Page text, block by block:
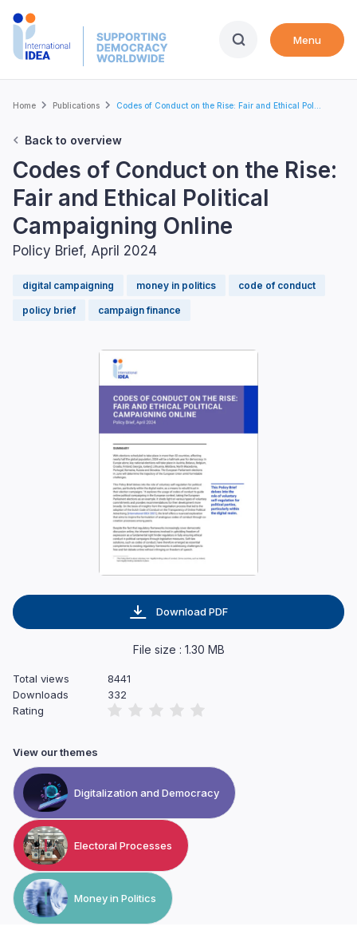
Skip
Menu
Breadcrumb
Home Publications Codes of Conduct on the Rise: Fair and Ethical Pol...
Back to overview
Codes of Conduct on the Rise:
Fair and Ethical Political
Campaigning Online
Policy Brief, April 2024
digital campaigning money in politics code of conduct
policy brief campaign finance
Download PDF
File size : 1.30 MB
Total views
8441
Downloads
332
Rating
View our themes
Digitalization and Democracy
Electoral Processes
Money in Politics